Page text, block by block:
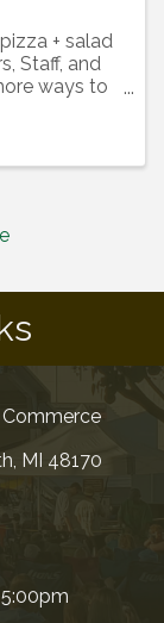
+ salad
Staff, and
ways to
MI 48170